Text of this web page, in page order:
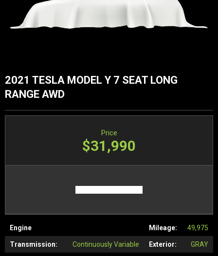
2021 TESLA MODEL Y 7 SEAT LONG
RANGE AWD
Engine Mileage: 49,975
Transmission: Continuously Variable Exterior: GRAY
Price
$31,990